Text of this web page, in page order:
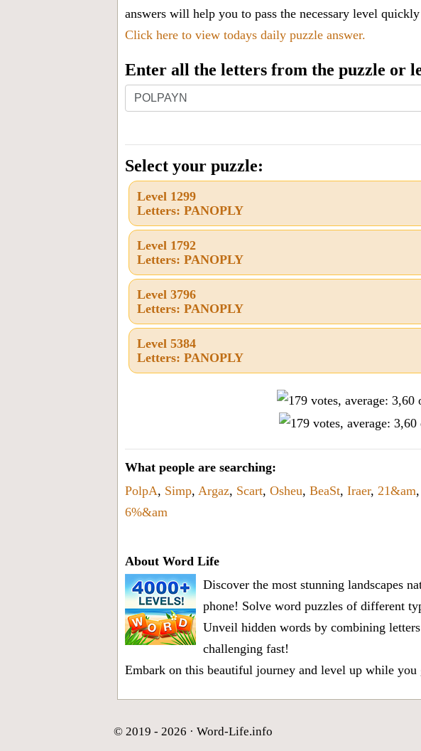
answers will help you to pass the necessary level
Click here to view todays daily puzzle answer.
Enter all the letters from the puzzle or
Enter
all
letters
from
the
puzzle
level
number:
Select your puzzle:
Level 1299
Letters: PANOPLY
Level 1792
Letters: PANOPLY
Level 3796
Letters: PANOPLY
Level 5384
Letters: PANOPLY
What people are searching:
PolpA, Simp, Argaz, Scart, Osheu, BeaSt, Iraer, 21&am,
6%&am
About Word Life
Discover the most stunning landscapes
phone! Solve word puzzles of different
Unveil hidden words by combining
challenging fast!
Embark on this beautiful journey and level up while
© 2019 - 2026 · Word-Life.info